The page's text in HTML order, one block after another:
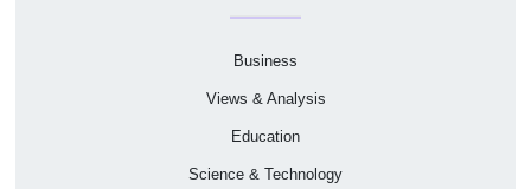
Business
Views & Analysis
Education
Science & Technology